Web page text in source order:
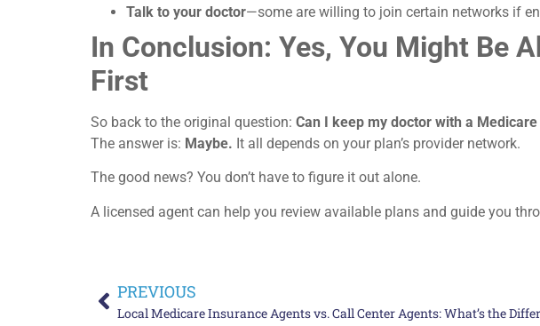
Talk to your doctor—some are willing to join certain networks if
In Conclusion: Yes, You Might Be
First
So back to the original question: Can I keep my doctor with a
The answer is: Maybe. It all depends on your plan’s provider network.
The good news? You don’t have to figure it out alone.
A licensed agent can help you review available plans and guide you
PREVIOUS
Local Medicare Insurance Agents vs. Call Center Agents: What’s the